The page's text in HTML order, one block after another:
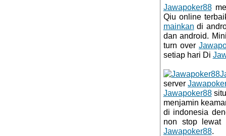
Jawapoker88
Qiu online
mainkan di
dan android.
turn over
setiap hari Di
server
Jawapoker88
menjamin
di indonesia
non stop lewat
Jawapoker88.